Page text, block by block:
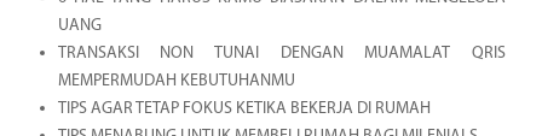
UANG
TRANSAKSI NON TUNAI DENGAN MUAMALAT QRIS
MEMPERMUDAH KEBUTUHANMU
TIPS AGAR TETAP FOKUS KETIKA BEKERJA DI RUMAH